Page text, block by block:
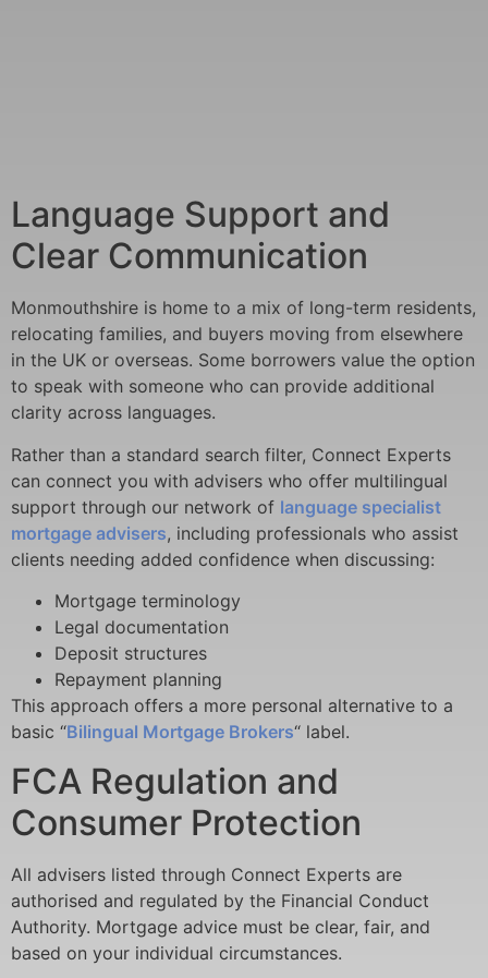
Language Support and
Clear Communication
Monmouthshire is home to a mix of long-term residents,
relocating families, and buyers moving from elsewhere
in the UK or overseas. Some borrowers value the option
to speak with someone who can provide additional
clarity across languages.
Rather than a standard search filter, Connect Experts
can connect you with advisers who offer multilingual
support through our network of language specialist
mortgage advisers, including professionals who assist
clients needing added confidence when discussing:
Mortgage terminology
Legal documentation
Deposit structures
Repayment planning
This approach offers a more personal alternative to a
basic “Bilingual Mortgage Brokers“ label.
FCA Regulation and
Consumer Protection
All advisers listed through Connect Experts are
authorised and regulated by the Financial Conduct
Authority. Mortgage advice must be clear, fair, and
based on your individual circumstances.